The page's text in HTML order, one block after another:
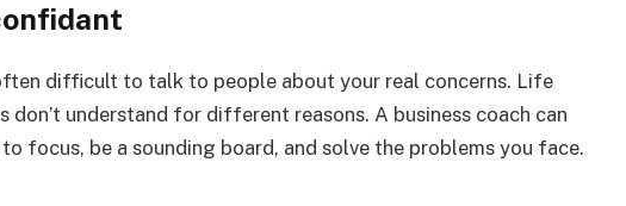
difficult to talk to people about your real concerns. Life
don’t understand for different reasons. A business coach can
focus, be a sounding board, and solve the problems you face.